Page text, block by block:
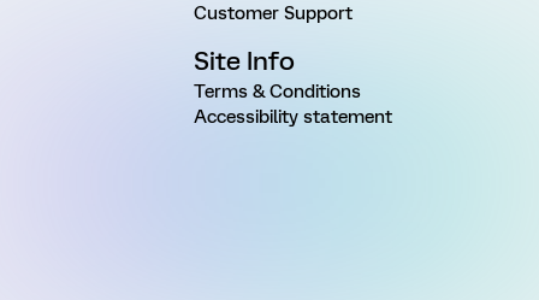
Customer Support
Site Info
Terms & Conditions
Accessibility statement